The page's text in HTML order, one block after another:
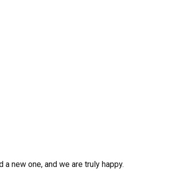
a new one, and we are truly happy.